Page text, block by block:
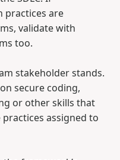
practices are
validate with
too.
stakeholder stands.
secure coding,
or other skills that
assigned to